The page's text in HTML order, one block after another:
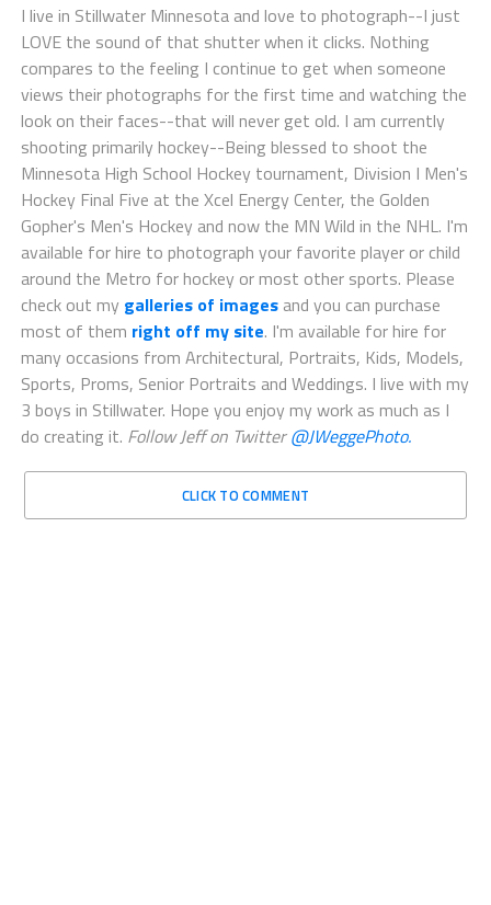
I live in Stillwater Minnesota and love to photograph--I just
LOVE the sound of that shutter when it clicks. Nothing
compares to the feeling I continue to get when someone
views their photographs for the first time and watching the
look on their faces--that will never get old. I am currently
shooting primarily hockey--Being blessed to shoot the
Minnesota High School Hockey tournament, Division I Men's
Hockey Final Five at the Xcel Energy Center, the Golden
Gopher's Men's Hockey and now the MN Wild in the NHL. I'm
available for hire to photograph your favorite player or child
around the Metro for hockey or most other sports. Please
check out my galleries of imagesand you can purchase
most of them right off my site. I'm available for hire for
many occasions from Architectural, Portraits, Kids, Models,
Sports, Proms, Senior Portraits and Weddings. I live with my
3 boys in Stillwater. Hope you enjoy my work as much as I
do creating it. Follow Jeff on Twitter@JWeggePhoto.
CLICK TO COMMENT